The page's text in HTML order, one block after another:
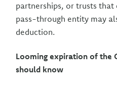
partnerships, or trusts that
pass-through entity may
deduction.
Looming expiration of the
should know